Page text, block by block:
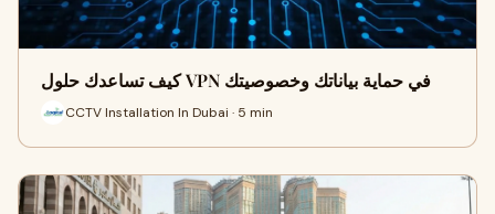
كيف تساعدك حلول VPN في حماية بياناتك وخصوصيتك
CCTV Installation In Dubai · 5 min